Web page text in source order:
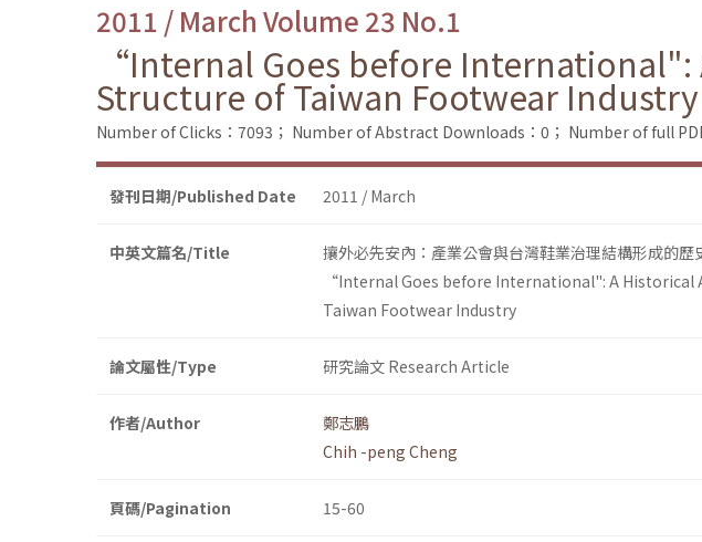
2011 / March Volume 23 No.1
“Internal Goes before
Structure of Taiwan Footwear Industry
Number of Clicks：7093； Number of Abstract Downloads：0； Number of full
發刊日期/Published Date 2011 / March
中英文篇名/Title
攘外必先安內：產業公會與台灣鞋業治理結構形成的歷
“Internal Goes before International": A Historical
Taiwan Footwear Industry
論文屬性/Type 研究論文 Research Article
作者/Author
鄭志鵬
Chih -peng Cheng
頁碼/Pagination 15-60